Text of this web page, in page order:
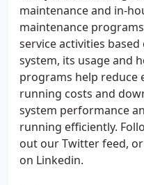
maintenance and in-
maintenance
service activities
system, its usage and
programs help reduce
running costs and
system performance
running efficiently.
out our Twitter feed,
on Linkedin.